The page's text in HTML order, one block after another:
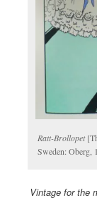
Ratt-Brollopet
Sweden: Oberg,
Vintage for the